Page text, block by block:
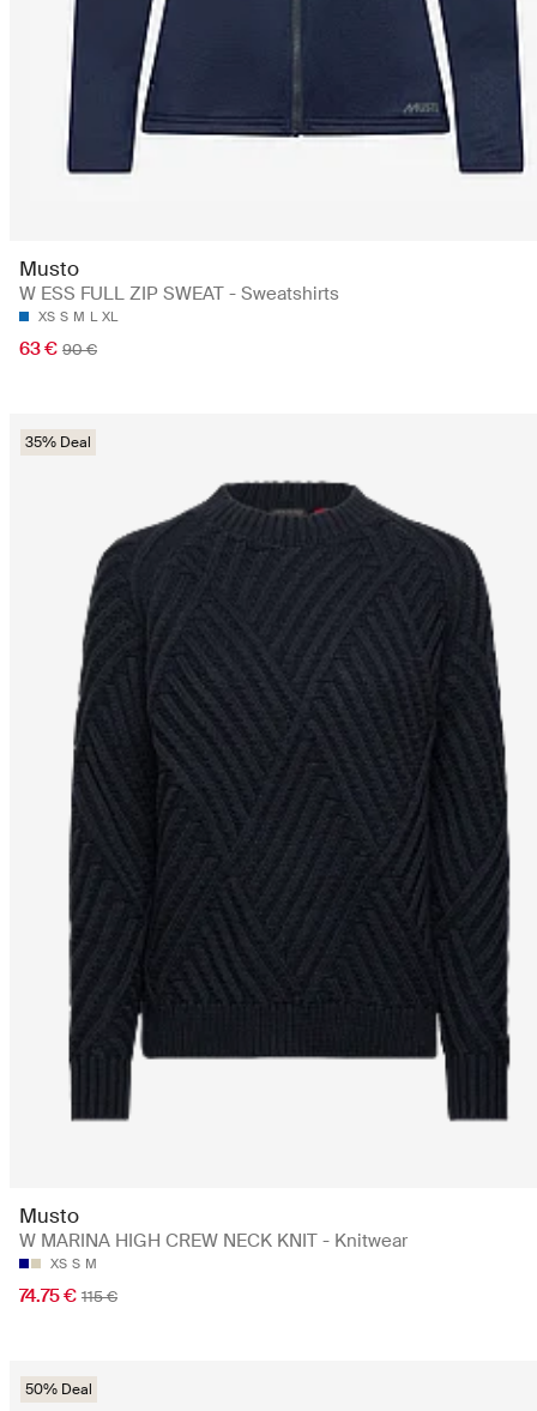
Musto
W ESS FULL ZIP SWEAT - Sweatshirts
XS S M L XL
63 € 90 €
35% Deal
Musto
W MARINA HIGH CREW NECK KNIT - Knitwear
XS S M
74.75 € 115 €
50% Deal